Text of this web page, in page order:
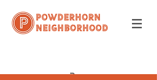
Powderhorn
Neighborhood